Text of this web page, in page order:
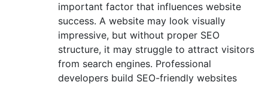
important factor that influences website
success. A website may look visually
impressive, but without proper SEO
structure, it may struggle to attract visitors
from search engines. Professional
developers build SEO-friendly websites